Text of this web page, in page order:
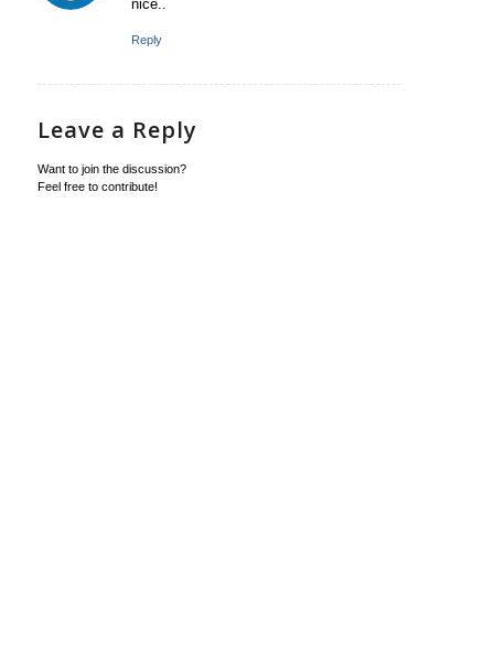
nice..
Reply
Leave a Reply
Want to join the discussion?
Feel free to contribute!